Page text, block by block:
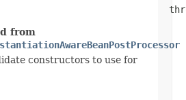
from
constructors to use for